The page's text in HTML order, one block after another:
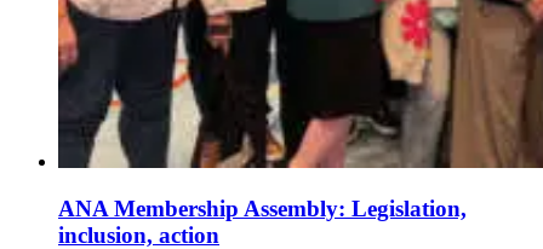
ANA Membership Assembly: Legislation,
inclusion, action